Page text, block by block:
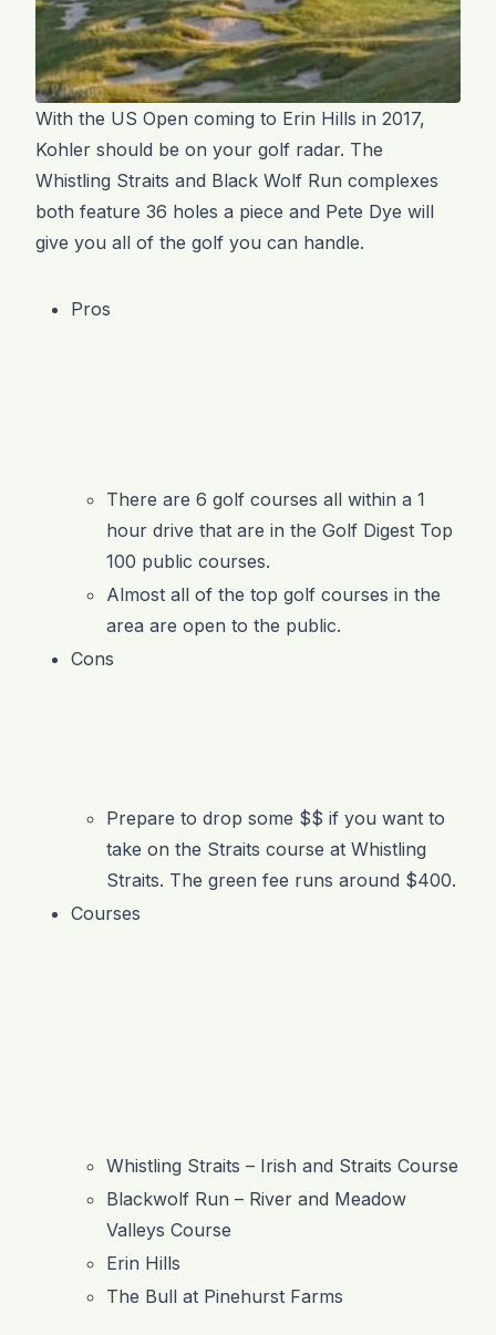
With the US Open coming to Erin Hills in 2017,
Kohler should be on your golf radar. The
Whistling Straits and Black Wolf Run complexes
both feature 36 holes a piece and Pete Dye will
give you all of the golf you can handle.
Pros
There are 6 golf courses all within a 1
hour drive that are in the Golf Digest Top
100 public courses.
Almost all of the top golf courses in the
area are open to the public.
Cons
Prepare to drop some $$ if you want to
take on the Straits course at Whistling
Straits. The green fee runs around $400.
Courses
Whistling Straits – Irish and Straits Course
Blackwolf Run – River and Meadow
Valleys Course
Erin Hills
The Bull at Pinehurst Farms